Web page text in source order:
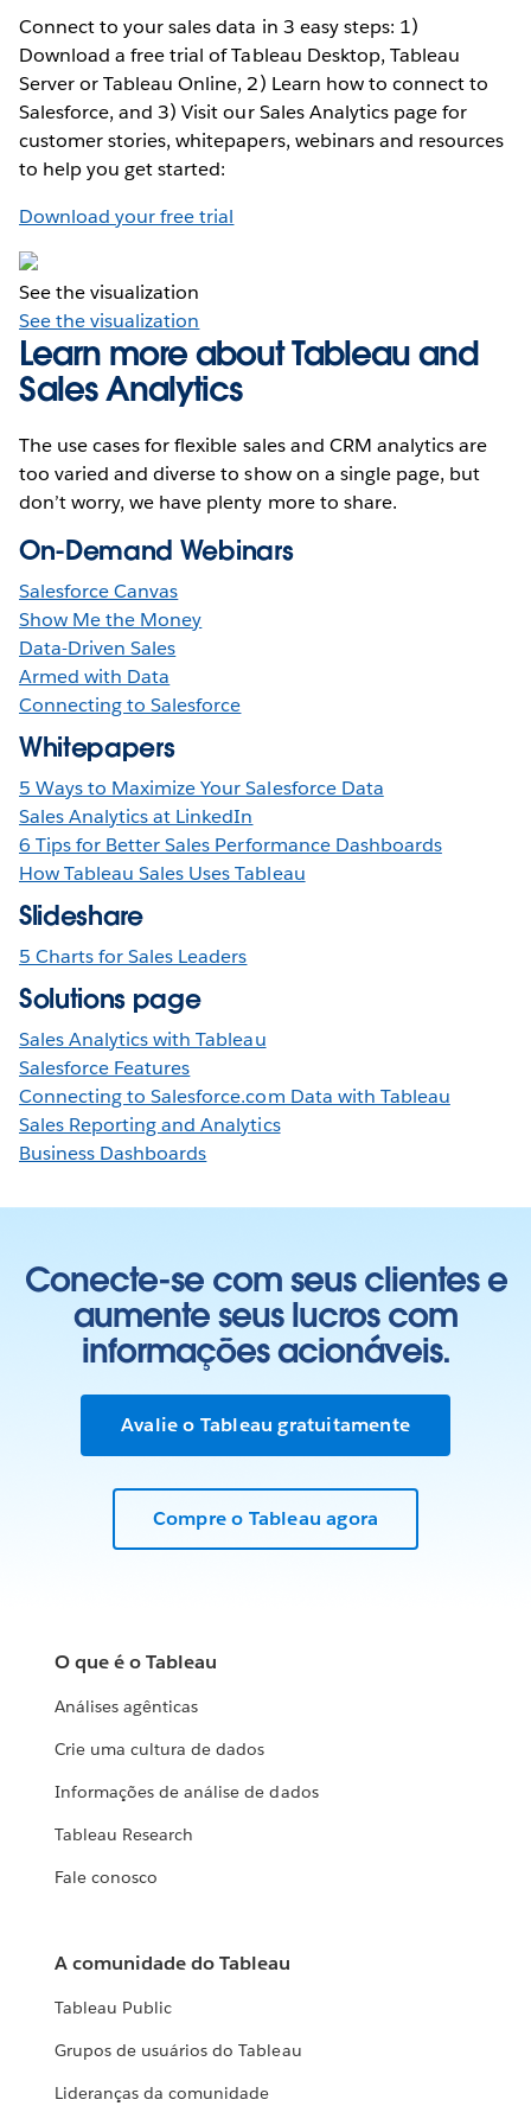
Connect to your sales data in 3 easy steps: 1)
Download a free trial of Tableau Desktop, Tableau
Server or Tableau Online, 2) Learn how to connect to
Salesforce, and 3) Visit our Sales Analytics page for
customer stories, whitepapers, webinars and resources
to help you get started:
Download your free trial
See the visualization
See the visualization
Learn more about Tableau and
Sales Analytics
The use cases for flexible sales and CRM analytics are
too varied and diverse to show on a single page, but
don’t worry, we have plenty more to share.
On-Demand Webinars
Salesforce Canvas
Show Me the Money
Data-Driven Sales
Armed with Data
Connecting to Salesforce
Whitepapers
5 Ways to Maximize Your Salesforce Data
Sales Analytics at LinkedIn
6 Tips for Better Sales Performance Dashboards
How Tableau Sales Uses Tableau
Slideshare
5 Charts for Sales Leaders
Solutions page
Sales Analytics with Tableau
Salesforce Features
Connecting to Salesforce.com Data with Tableau
Sales Reporting and Analytics
Business Dashboards
Conecte-se com seus clientes e
aumente seus lucros com
informações acionáveis.
Avalie o Tableau gratuitamente
Compre o Tableau agora
O que é o Tableau
Análises agênticas
Crie uma cultura de dados
Informações de análise de dados
Tableau Research
Fale conosco
A comunidade do Tableau
Tableau Public
Grupos de usuários do Tableau
Lideranças da comunidade